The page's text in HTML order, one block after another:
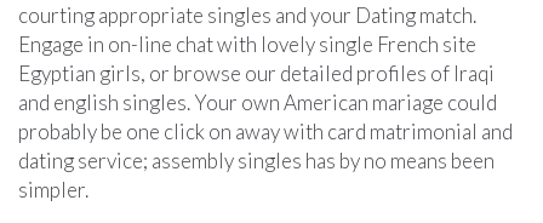
courting appropriate singles and your Dating match.
Engage in on-line chat with lovely single French site
Egyptian girls, or browse our detailed profiles of Iraqi
and english singles. Your own American mariage could
probably be one click on away with card matrimonial and
dating service; assembly singles has by no means been
simpler.